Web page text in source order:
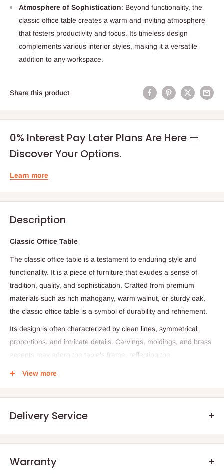
Atmosphere of Sophistication: Beyond functionality, the
classic office table creates a warm and inviting atmosphere
that fosters productivity and focus. Its timeless design
complements various interior styles, making it a versatile
addition to any workspace.
Share this product
0% Interest Pay Later Plans Are Here —
Discover Your Options.
Learn more
Description
Classic Office Table
The classic office table is a testament to enduring style and
functionality. It is a piece of furniture that exudes a sense of
tradition, quality, and sophistication. Crafted from premium
materials such as rich mahogany, warm walnut, or sturdy oak,
the classic office table is a symbol of durability and refinement.
Its design is often characterized by clean lines, symmetrical
proportions, and intricate details. Carvings, moldings, and brass
accents may adorn the table's frame,
reflecting the
A classic office table typically features ample surface area for
drawers or cabinets for storing office supplies,
View more
Delivery Service
.Q: How will my order arrive?
Warranty